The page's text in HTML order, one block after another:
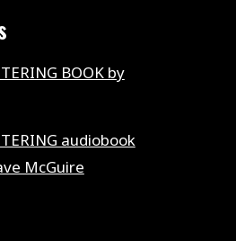
BOOK by
audiobook
McGuire